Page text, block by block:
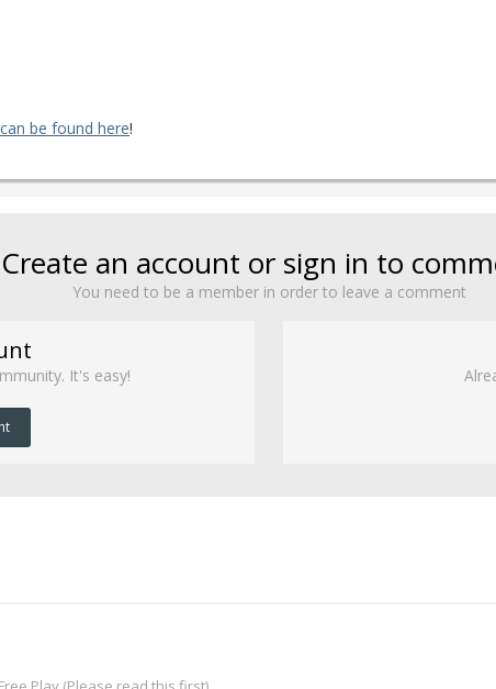
can be found here!
Create an account or sign in to
You need to be a member in order to leave a comment
It's easy!